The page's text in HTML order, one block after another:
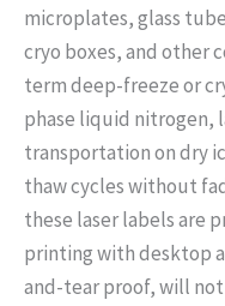
microplates, glass
cryo boxes, and other
term deep-freeze or
phase liquid nitrogen,
transportation on dry
thaw cycles without
these laser labels are
printing with desktop
and-tear proof, will not